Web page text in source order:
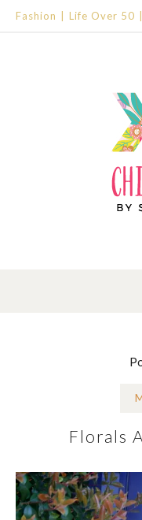
Fashion Life Over 50
Florals